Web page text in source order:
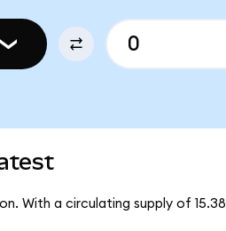
With a circulating supply of